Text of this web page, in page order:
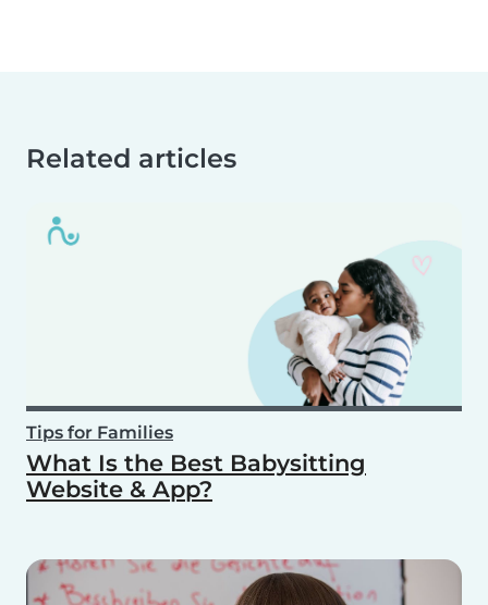
Related articles
Tips for Families
What Is the Best Babysitting
Website & App?